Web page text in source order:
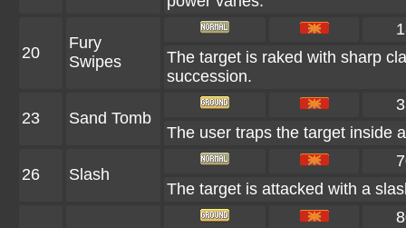
20
Fury
Swipes
The target is raked with sharp
succession.
23 Sand Tomb
The user traps the target inside
26 Slash
The target is attacked with a